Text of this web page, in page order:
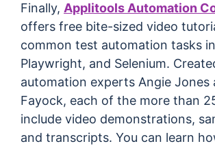
Finally, Applitools Automation
offers free bite-sized video
common test automation tasks
Playwright, and Selenium.
automation experts Angie Jones
Fayock, each of the more than
include video demonstrations,
and transcripts. You can learn